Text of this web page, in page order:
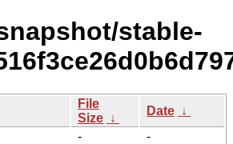
stable-
File
Size ↓
Date ↓
-
-